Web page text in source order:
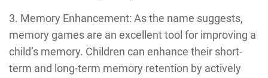
3. Memory Enhancement: As the name suggests,
memory games are an excellent tool for improving a
child’s memory. Children can enhance their short-
term and long-term memory retention by actively